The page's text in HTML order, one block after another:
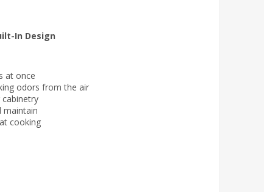
In Design
at once
odors from the air
cabinetry
maintain
cooking